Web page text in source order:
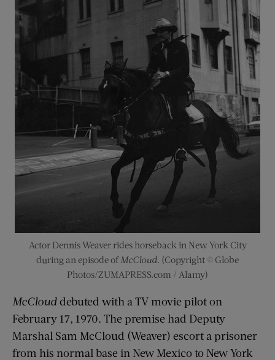
Actor Dennis Weaver rides horseback in New York City
during an episode of McCloud. (Copyright © Globe
Photos/ZUMAPRESS.com / Alamy)
McClouddebuted with a TV movie pilot on
February 17, 1970. The premise had Deputy
Marshal Sam McCloud (Weaver) escort a prisoner
from his normal base in New Mexico to New York